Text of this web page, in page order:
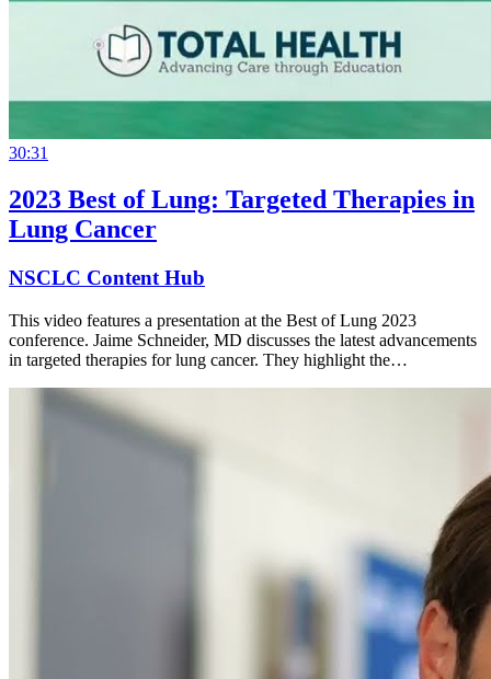
30:31
2023 Best of Lung: Targeted Therapies in
Lung Cancer
NSCLC Content Hub
This video features a presentation at the Best of Lung 2023
conference. Jaime Schneider, MD discusses the latest advancements
in targeted therapies for lung cancer. They highlight the…